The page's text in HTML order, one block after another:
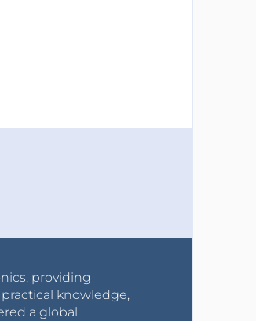
providing
knowledge,
a global